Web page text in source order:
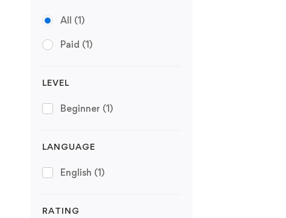
All (1)
Paid (1)
LEVEL
Beginner (1)
LANGUAGE
English (1)
RATING